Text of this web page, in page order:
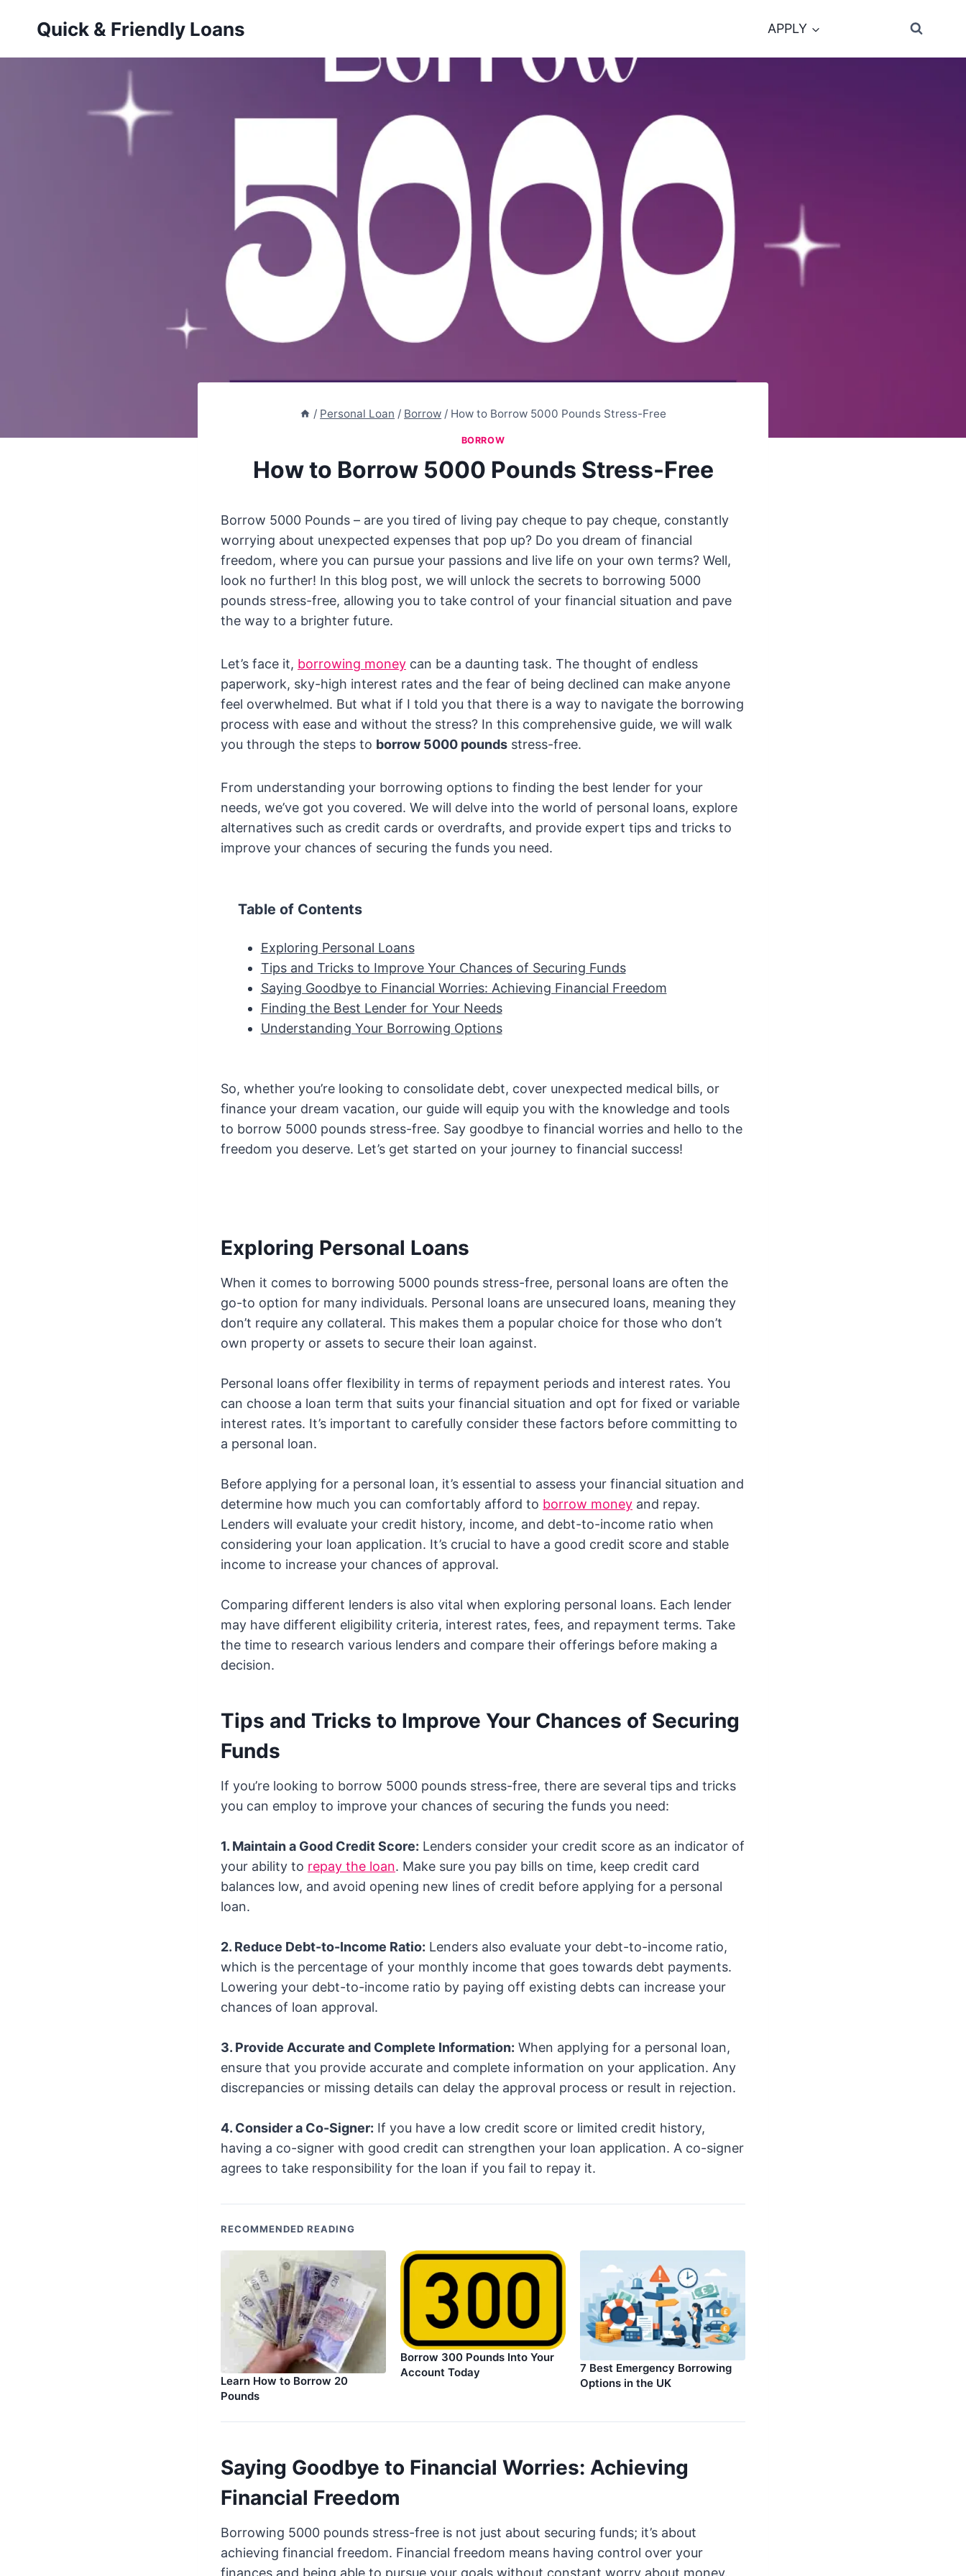
Quick & Friendly Loans APPLY
/ Personal Loan / Borrow / How to Borrow 5000 Pounds Stress-Free
BORROW
How to Borrow 5000 Pounds Stress-Free
Borrow 5000 Pounds – are you tired of living pay cheque to pay cheque, constantly
worrying about unexpected expenses that pop up? Do you dream of financial
freedom, where you can pursue your passions and live life on your own terms? Well,
look no further! In this blog post, we will unlock the secrets to borrowing 5000
pounds stress-free, allowing you to take control of your financial situation and pave
the way to a brighter future.
Let’s face it, borrowing money can be a daunting task. The thought of endless
paperwork, sky-high interest rates and the fear of being declined can make anyone
feel overwhelmed. But what if I told you that there is a way to navigate the borrowing
process with ease and without the stress? In this comprehensive guide, we will walk
you through the steps to borrow 5000 pounds stress-free.
From understanding your borrowing options to finding the best lender for your
needs, we’ve got you covered. We will delve into the world of personal loans, explore
alternatives such as credit cards or overdrafts, and provide expert tips and tricks to
improve your chances of securing the funds you need.
Table of Contents
Exploring Personal Loans
Tips and Tricks to Improve Your Chances of Securing Funds
Saying Goodbye to Financial Worries: Achieving Financial Freedom
Finding the Best Lender for Your Needs
Understanding Your Borrowing Options
So, whether you’re looking to consolidate debt, cover unexpected medical bills, or
finance your dream vacation, our guide will equip you with the knowledge and tools
to borrow 5000 pounds stress-free. Say goodbye to financial worries and hello to the
freedom you deserve. Let’s get started on your journey to financial success!
Exploring Personal Loans
When it comes to borrowing 5000 pounds stress-free, personal loans are often the
go-to option for many individuals. Personal loans are unsecured loans, meaning they
don’t require any collateral. This makes them a popular choice for those who don’t
own property or assets to secure their loan against.
Personal loans offer flexibility in terms of repayment periods and interest rates. You
can choose a loan term that suits your financial situation and opt for fixed or variable
interest rates. It’s important to carefully consider these factors before committing to
a personal loan.
Before applying for a personal loan, it’s essential to assess your financial situation and
determine how much you can comfortably afford to borrow money and repay.
Lenders will evaluate your credit history, income, and debt-to-income ratio when
considering your loan application. It’s crucial to have a good credit score and stable
income to increase your chances of approval.
Comparing different lenders is also vital when exploring personal loans. Each lender
may have different eligibility criteria, interest rates, fees, and repayment terms. Take
the time to research various lenders and compare their offerings before making a
decision.
Tips and Tricks to Improve Your Chances of Securing
Funds
If you’re looking to borrow 5000 pounds stress-free, there are several tips and tricks
you can employ to improve your chances of securing the funds you need:
1. Maintain a Good Credit Score: Lenders consider your credit score as an indicator of
your ability to repay the loan. Make sure you pay bills on time, keep credit card
balances low, and avoid opening new lines of credit before applying for a personal
loan.
2. Reduce Debt-to-Income Ratio: Lenders also evaluate your debt-to-income ratio,
which is the percentage of your monthly income that goes towards debt payments.
Lowering your debt-to-income ratio by paying off existing debts can increase your
chances of loan approval.
3. Provide Accurate and Complete Information: When applying for a personal loan,
ensure that you provide accurate and complete information on your application. Any
discrepancies or missing details can delay the approval process or result in rejection.
4. Consider a Co-Signer: If you have a low credit score or limited credit history,
having a co-signer with good credit can strengthen your loan application. A co-signer
agrees to take responsibility for the loan if you fail to repay it.
RECOMMENDED READING
Learn How to Borrow 20
Pounds
Borrow 300 Pounds Into Your
Account Today
7 Best Emergency Borrowing
Options in the UK
Saying Goodbye to Financial Worries: Achieving
Financial Freedom
Borrowing 5000 pounds stress-free is not just about securing funds; it’s about
achieving financial freedom. Financial freedom means having control over your
finances and being able to pursue your goals without constant worry about money.